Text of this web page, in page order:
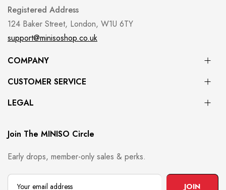
Registered Address
124 Baker Street, London, W1U 6TY
support@minisoshop.co.uk
COMPANY
CUSTOMER SERVICE
LEGAL
Join The MINISO Circle
Early drops, member-only sales & perks.
JOIN